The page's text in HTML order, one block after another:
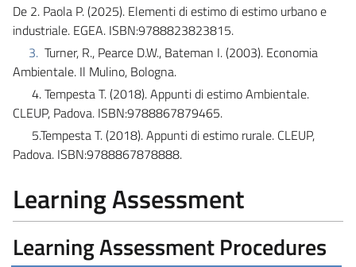
De 2. Paola P. (2025). Elementi di estimo di estimo urbano e
industriale. EGEA. ISBN:9788823823815.
3. Turner, R., Pearce D.W., Bateman I. (2003). Economia
Ambientale. Il Mulino, Bologna.
4.Tempesta T. (2018). Appunti di estimo Ambientale.
CLEUP, Padova. ISBN:9788867879465.
5.Tempesta T. (2018). Appunti di estimo rurale. CLEUP,
Padova. ISBN:9788867878888.
Learning Assessment
Learning Assessment Procedures